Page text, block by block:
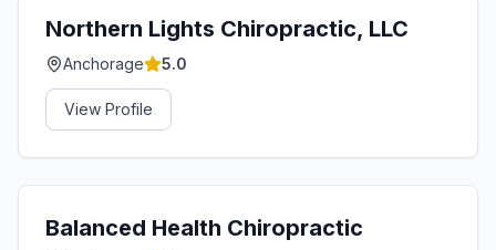
Northern Lights Chiropractic, LLC
Anchorage 5.0
View Profile
Balanced Health Chiropractic